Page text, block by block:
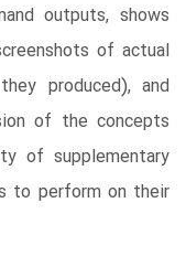
outputs, shows
of actual
produced), and
of the concepts
of supplementary
to perform on their